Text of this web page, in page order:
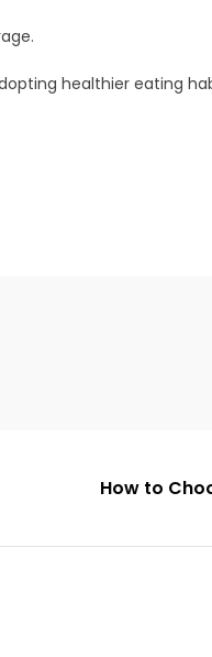
healthier eating
How to